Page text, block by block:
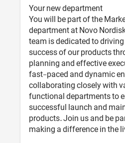
Your new department
You will be part of the
department at Novo
team is dedicated to
success of our products
planning and effective
fast-paced and dynamic
collaborating closely with
functional departments to
successful launch and
products. Join us and be
making a difference in the